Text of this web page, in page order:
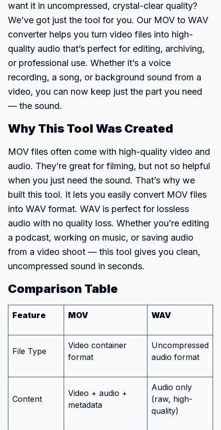
want it in uncompressed, crystal-clear quality?
We’ve got just the tool for you. Our MOV to WAV
converter helps you turn video files into high-
quality audio that’s perfect for editing, archiving,
or professional use. Whether it’s a voice
recording, a song, or background sound from a
video, you can now keep just the part you need
— the sound.
Why This Tool Was Created
MOV files often come with high-quality video and
audio. They’re great for filming, but not so helpful
when you just need the sound. That’s why we
built this tool. It lets you easily convert MOV files
into WAV format. WAV is perfect for lossless
audio with no quality loss. Whether you’re editing
a podcast, working on music, or saving audio
from a video shoot — this tool gives you clean,
uncompressed sound in seconds.
Comparison Table
Feature MOV WAV
File Type
Video container
format
Uncompressed
audio format
Content
Video + audio +
metadata
Audio only
(raw, high-
quality)